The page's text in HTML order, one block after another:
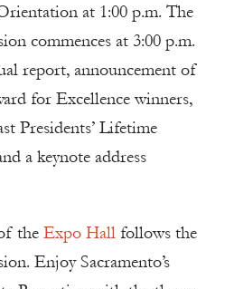
at 1:00 p.m. The
commences at 3:00 p.m.
report, announcement of
for Excellence winners,
Presidents’ Lifetime
a keynote address
the Expo Hall follows the
Enjoy Sacramento’s